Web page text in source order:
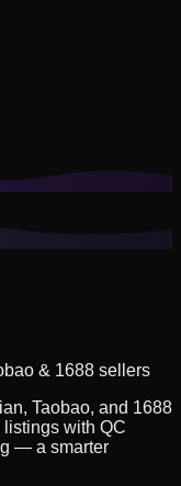
& 1688 sellers
Taobao, and 1688
with QC
— a smarter